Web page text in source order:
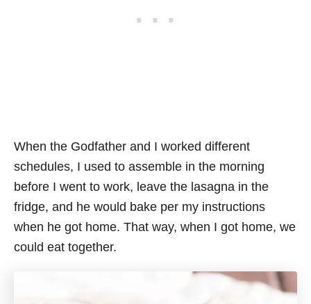
When the Godfather and I worked different
schedules, I used to assemble in the morning
before I went to work, leave the lasagna in the
fridge, and he would bake per my instructions
when he got home. That way, when I got home, we
could eat together.